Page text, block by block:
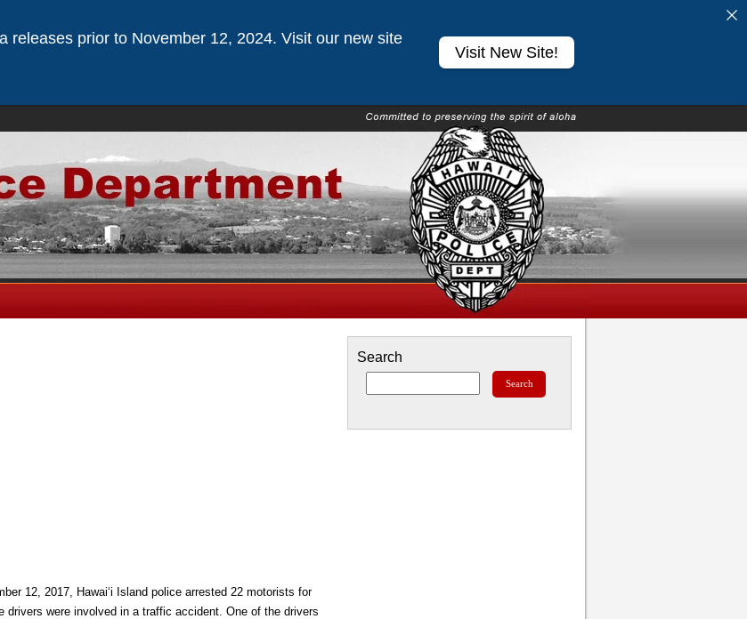
12, 2017, Hawaiʻi Island police arrested 22 motorists for
were involved in a traffic accident. One of the drivers
Search
releases prior to November 12, 2024. Visit our new site
Visit New Site!